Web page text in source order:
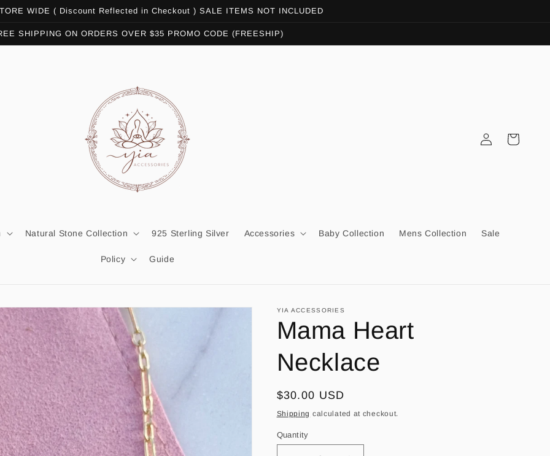
WIDE ( Discount Reflected in Checkout ) SALE ITEMS NOT INCLUDED
SHIPPING ON ORDERS OVER $35 PROMO CODE (FREESHIP)
Natural Stone Collection 925 Sterling Silver Accessories Baby Collection Mens Collection Sale
Policy Guide
in
Cart
YIA ACCESSORIES
Mama Heart
Necklace
Regular
price
$30.00 USD
Shipping calculated at checkout.
Quantity